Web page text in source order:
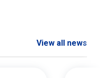
View all news